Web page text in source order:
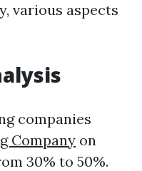
various aspects
companies
Company on
30% to 50%.